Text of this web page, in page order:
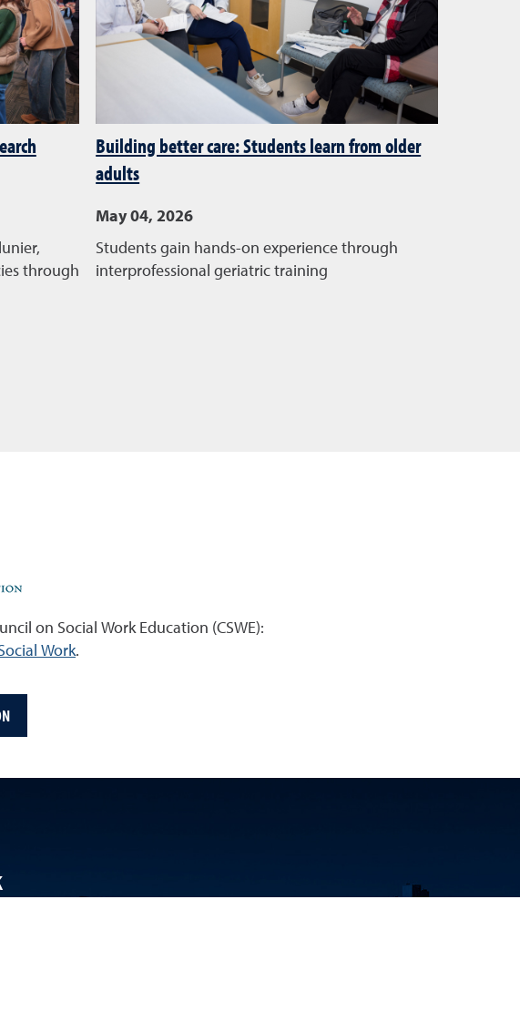
through
Building better care: Students learn from older
adults
May 04, 2026
Students gain hands-on experience through
interprofessional geriatric training
on Social Work Education (CSWE):
Work.